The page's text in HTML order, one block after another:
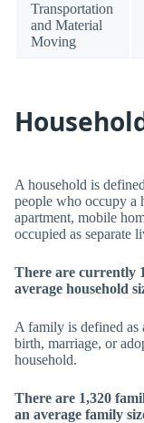
Transportation
and Material
Moving
A household is
people who occupy a
apartment, mobile
occupied as separate
There are currently
average household
A family is defined as
birth, marriage, or
household.
There are 1,320
an average family